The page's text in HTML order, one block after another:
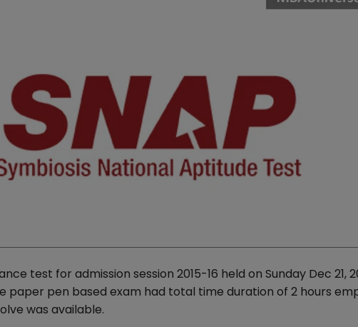
test for admission session 2015-16 held on Sunday Dec 21,
paper pen based exam had total time duration of 2 hours
was available.